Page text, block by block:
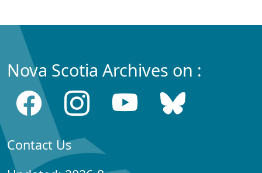
Nova Scotia Archives on :
Contact Us